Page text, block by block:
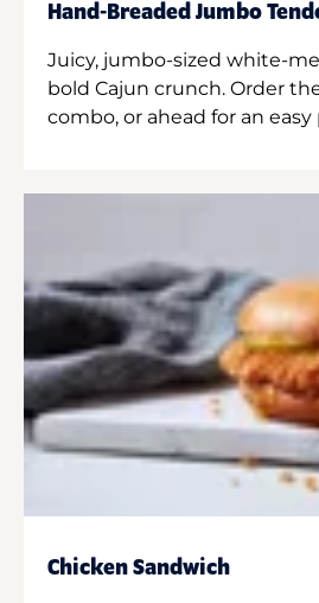
Hand-Breaded Jumbo
Juicy, jumbo-sized white-
bold Cajun crunch. Order
combo, or ahead for an
Chicken Sandwich